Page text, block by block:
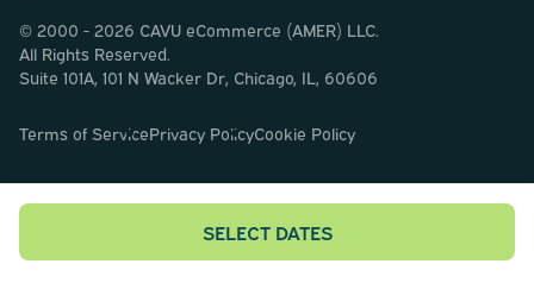
SELECT DATES
© 2000 - 2026 CAVU eCommerce (AMER) LLC.
All Rights Reserved.
Suite 101A, 101 N Wacker Dr, Chicago, IL, 60606
Terms of ServicePrivacy PolicyCookie Policy